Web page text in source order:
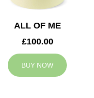
ALL OF ME
£100.00
BUY NOW